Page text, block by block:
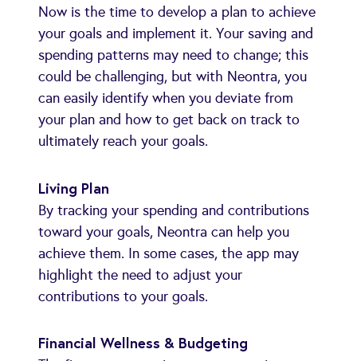
Now is the time to develop a plan to achieve
your goals and implement it. Your saving and
spending patterns may need to change; this
could be challenging, but with Neontra, you
can easily identify when you deviate from
your plan and how to get back on track to
ultimately reach your goals.
Living Plan
By tracking your spending and contributions
toward your goals, Neontra can help you
achieve them. In some cases, the app may
highlight the need to adjust your
contributions to your goals.
Financial Wellness & Budgeting